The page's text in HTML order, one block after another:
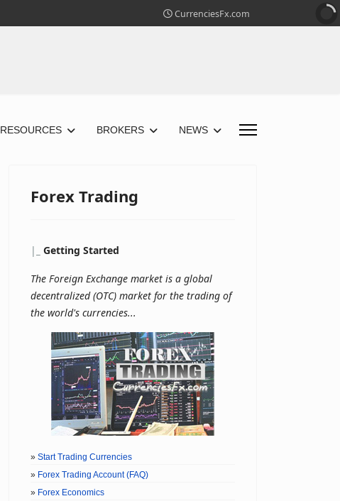
CurrenciesFx.com
RESOURCES BROKERS NEWS
Forex Trading
| Getting Started
The Foreign Exchange market is a global
decentralized (OTC) market for the trading of
the world's currencies...
» Start Trading Currencies
» Forex Trading Account (FAQ)
» Forex Economics